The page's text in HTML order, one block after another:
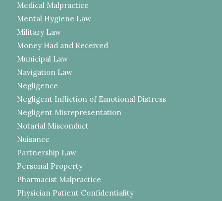
Medical Malpractice
Mental Hygiene Law
Military Law
Money Had and Received
Municipal Law
Navigation Law
Negligence
Negligent Infliction of Emotional Distress
Negligent Misrepresentation
Notarial Misconduct
Nuisance
Partnership Law
Personal Property
Pharmacist Malpractice
Physician Patient Confidentiality